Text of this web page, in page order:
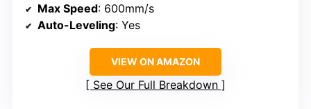
Max Speed: 600mm/s
Auto-Leveling: Yes
VIEW ON AMAZON
See Our Full Breakdown